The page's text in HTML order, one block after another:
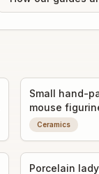
Small hand-
mouse
Ceramics
Porcelain